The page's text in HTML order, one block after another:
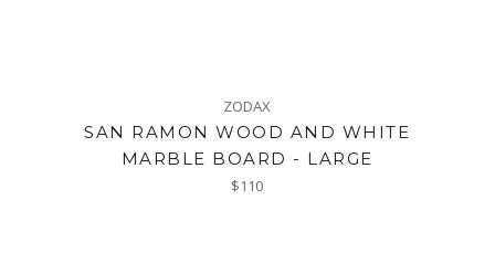
ZODAX
SAN RAMON WOOD AND WHITE
MARBLE BOARD - LARGE
Regular
$110